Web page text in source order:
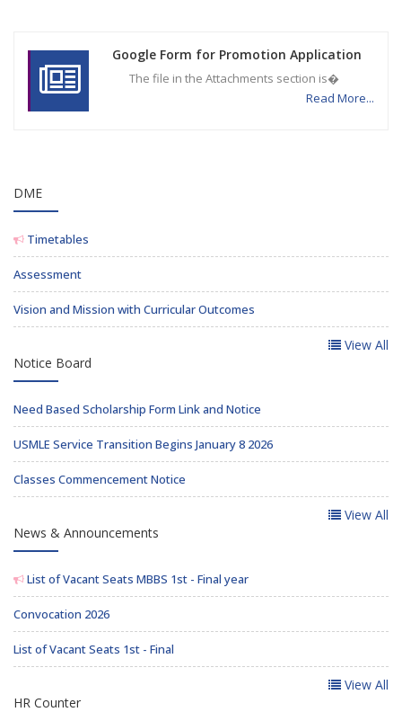
Google Form for Promotion Application
The file in the Attachments section is�
Read More...
DME
Timetables
Assessment
Vision and Mission with Curricular Outcomes
View All
Notice Board
Need Based Scholarship Form Link and Notice
USMLE Service Transition Begins January 8 2026
Classes Commencement Notice
View All
News & Announcements
List of Vacant Seats MBBS 1st - Final year
Convocation 2026
List of Vacant Seats 1st - Final
View All
HR Counter